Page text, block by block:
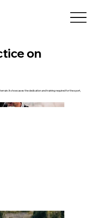
on
It showcases the dedication and training required for the sport,